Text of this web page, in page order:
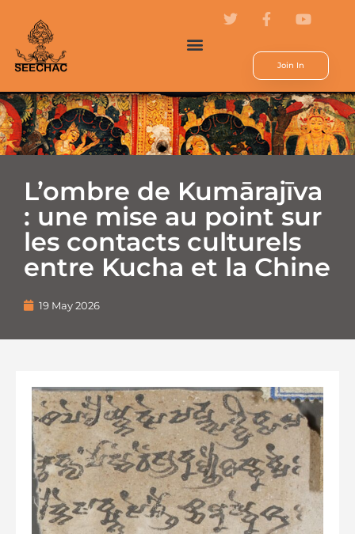
Join In
L’ombre de Kumārajīva
: une mise au point sur
les contacts culturels
entre Kucha et la Chine
19 May 2026